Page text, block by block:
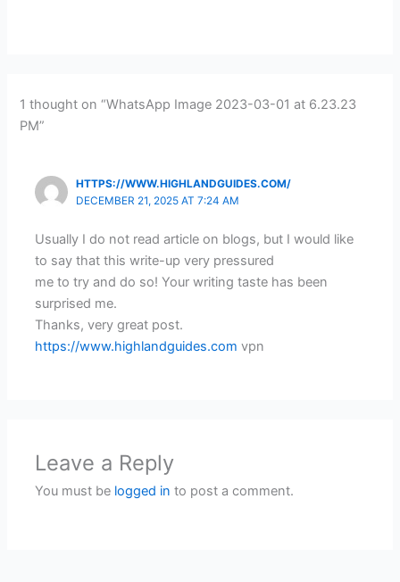
1 thought on “WhatsApp Image 2023-03-01 at 6.23.23
PM”
HTTPS://WWW.HIGHLANDGUIDES.COM/
DECEMBER 21, 2025 AT 7:24 AM
Usually I do not read article on blogs, but I would like
to say that this write-up very pressured
me to try and do so! Your writing taste has been
surprised me.
Thanks, very great post.
https://www.highlandguides.com vpn
Leave a Reply
You must be logged in to post a comment.